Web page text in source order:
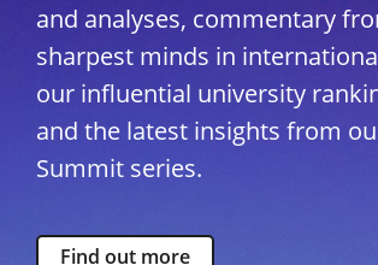
and analyses, commentary
sharpest minds in
our influential university
and the latest insights from
Summit series.
Find out more